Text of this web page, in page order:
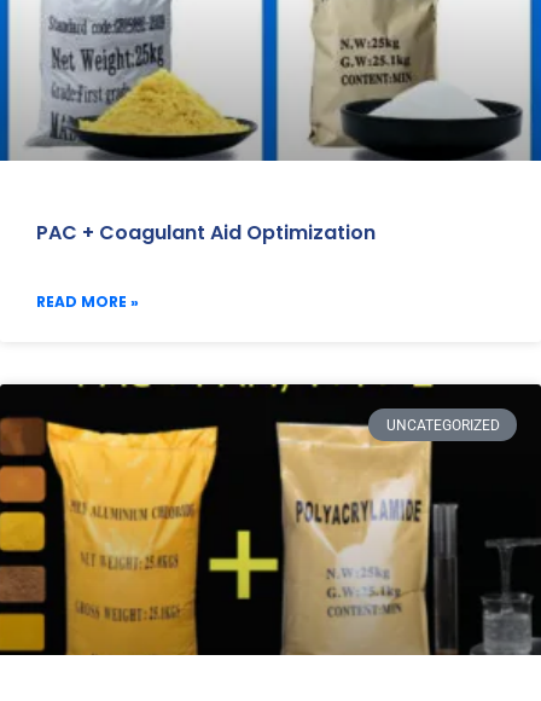
PAC + Coagulant Aid Optimization
READ MORE »
UNCATEGORIZED